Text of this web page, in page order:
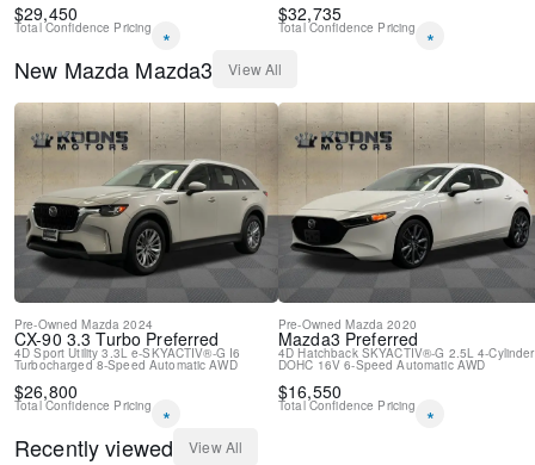
$29,450
Total Confidence Pricing *
$32,735
Total Confidence Pricing
*
New Mazda Mazda3 View All
Pre-Owned Mazda 2024
CX-90 3.3 Turbo Preferred
4D Sport Utility 3.3L e-SKYACTIV®-G I6
Turbocharged 8-Speed Automatic AWD
$26,800
Total Confidence Pricing *
Pre-Owned Mazda 2020
Mazda3 Preferred
4D Hatchback SKYACTIV®-G 2.5L 4-Cylinder
DOHC 16V 6-Speed Automatic AWD
$16,550
Total Confidence Pricing
*
Recently viewed
View All